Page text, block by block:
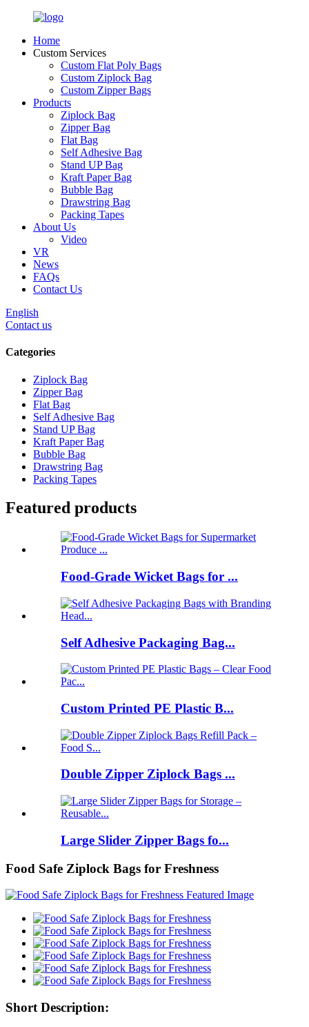
Home
Custom Services
Custom Flat Poly Bags
Custom Ziplock Bag
Custom Zipper Bags
Products
Ziplock Bag
Zipper Bag
Flat Bag
Self Adhesive Bag
Stand UP Bag
Kraft Paper Bag
Bubble Bag
Drawstring Bag
Packing Tapes
About Us
Video
VR
News
FAQs
Contact Us
English
Contact us
Categories
Ziplock Bag
Zipper Bag
Flat Bag
Self Adhesive Bag
Stand UP Bag
Kraft Paper Bag
Bubble Bag
Drawstring Bag
Packing Tapes
Featured products
Food-Grade Wicket Bags for ...
Self Adhesive Packaging Bag...
Custom Printed PE Plastic B...
Double Zipper Ziplock Bags ...
Large Slider Zipper Bags fo...
Food Safe Ziplock Bags for Freshness
Short Description: